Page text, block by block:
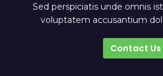
Sed perspiciatis unde omnis
voluptatem accusantium
Contact Us